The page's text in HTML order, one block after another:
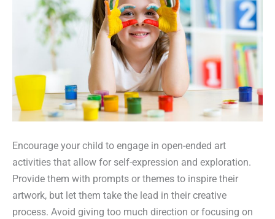
Encourage your child to engage in open-ended art
activities that allow for self-expression and exploration.
Provide them with prompts or themes to inspire their
artwork, but let them take the lead in their creative
process. Avoid giving too much direction or focusing on